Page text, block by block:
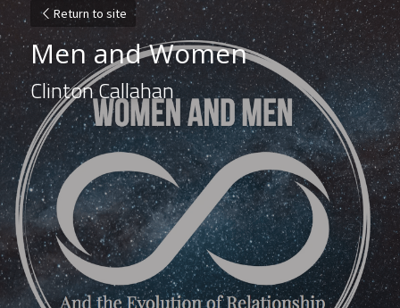
Return to site
Men and Women
Clinton Callahan